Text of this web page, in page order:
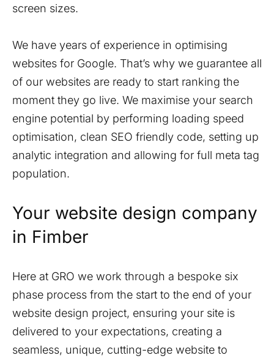
screen sizes.
We have years of experience in optimising
websites for Google. That’s why we guarantee all
of our websites are ready to start ranking the
moment they go live. We maximise your search
engine potential by performing loading speed
optimisation, clean SEO friendly code, setting up
analytic integration and allowing for full meta tag
population.
Your website design company
in Fimber
Here at GRO we work through a bespoke six
phase process from the start to the end of your
website design project, ensuring your site is
delivered to your expectations, creating a
seamless, unique, cutting-edge website to